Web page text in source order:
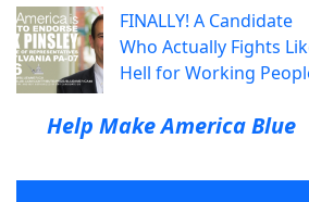
FINALLY! A Candidate
Who Actually Fights
Hell for Working
Help Make America Blue